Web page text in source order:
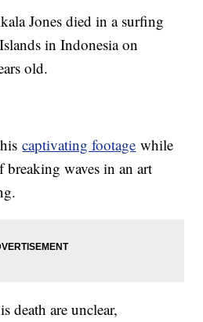
Jones died in a surfing
in Indonesia on
old.
hiscaptivating footage while
waves in an art
death are unclear,